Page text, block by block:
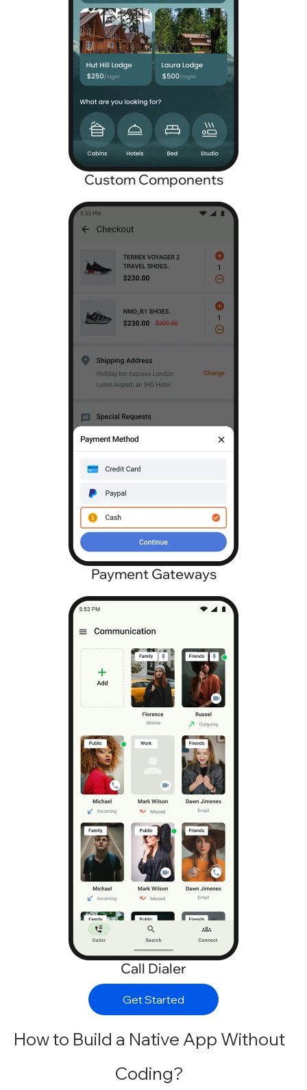
Custom Components
Payment Gateways
Call Dialer
Get Started
How to Build a Native App Without
Coding?